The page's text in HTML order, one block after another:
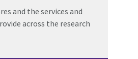
and the services and
across the research